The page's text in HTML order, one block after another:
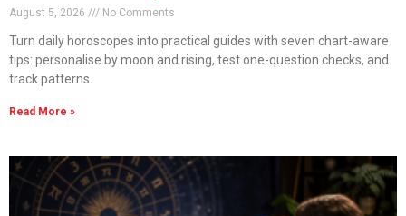
August 5, 2026 No Comments
Turn daily horoscopes into practical guides with seven chart-aware
tips: personalise by moon and rising, test one-question checks, and
track patterns.
Read More »